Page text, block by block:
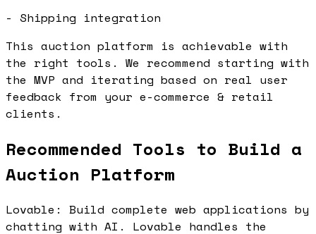
- Shipping integration
This auction platform is achievable with
the right tools. We recommend starting with
the MVP and iterating based on real user
feedback from your e-commerce & retail
clients.
Recommended Tools to Build a
Auction Platform
Lovable: Build complete web applications by
chatting with AI. Lovable handles the